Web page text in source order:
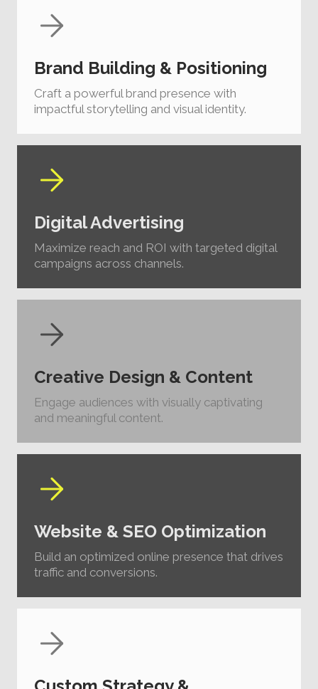
Brand Building & Positioning
Craft a powerful brand presence with
impactful storytelling and visual identity.
Digital Advertising
Maximize reach and ROI with targeted digital
campaigns across channels.
Creative Design & Content
Engage audiences with visually captivating
and meaningful content.
Website & SEO Optimization
Build an optimized online presence that drives
traffic and conversions.